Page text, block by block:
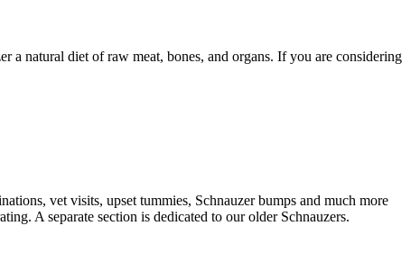
natural diet of raw meat, bones, and organs. If you are considering
vet visits, upset tummies, Schnauzer bumps and much more
A separate section is dedicated to our older Schnauzers.